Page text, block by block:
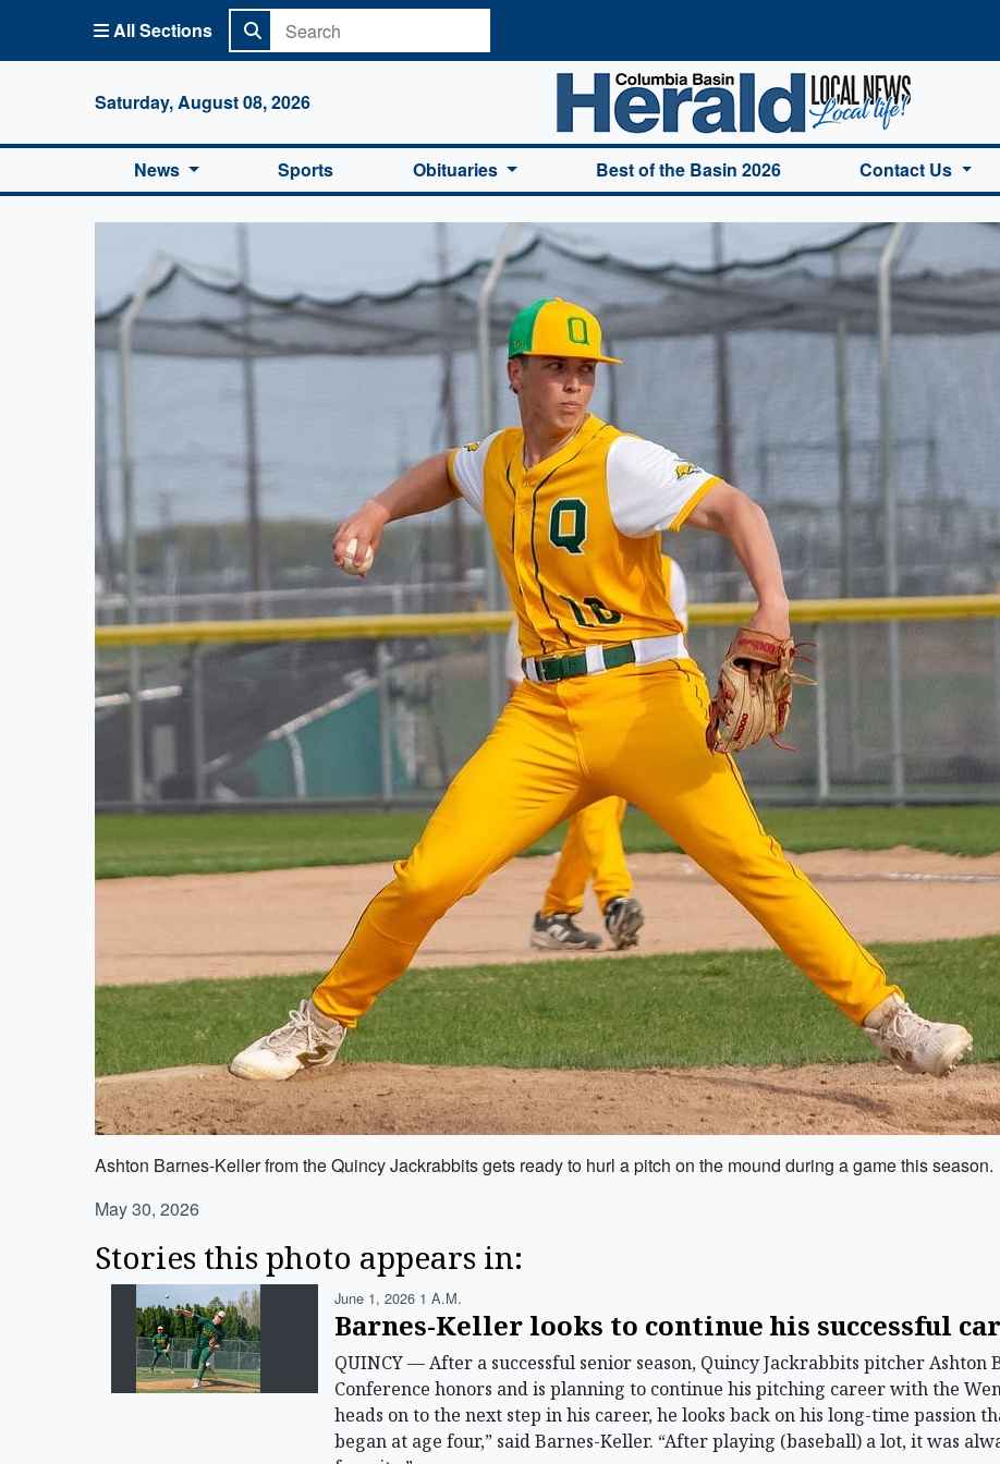
All Sections
Saturday, August 08, 2026
Columbia Basin Herald Home
News Sports Obituaries Best of the Basin 2026 Contact Us
Ashton Barnes-Keller from the Quincy Jackrabbits gets ready to hurl a pitch on the mound during a game this season.
May 30, 2026
Stories this photo appears in:
June 1, 2026 1 A.m.
Barnes-Keller looks to continue his successful
QUINCY — After a successful senior season, Quincy Jackrabbits pitcher Ashton
Conference honors and is planning to continue his pitching career with the
heads on to the next step in his career, he looks back on his long-time passion
began at age four,” said Barnes-Keller. “After playing (baseball) a lot, it was